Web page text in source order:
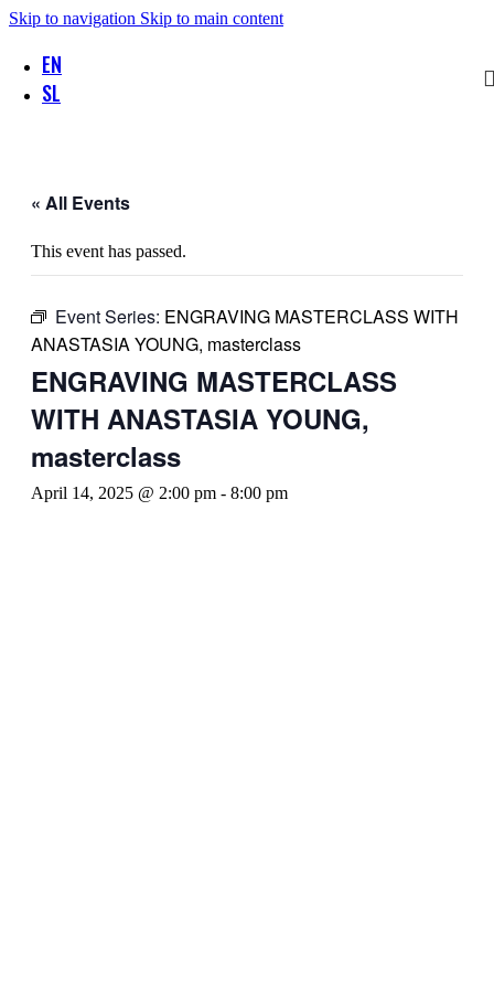
Skip to navigation Skip to main content
EN
SL
« All Events
This event has passed.
Event Series: ENGRAVING MASTERCLASS WITH
ANASTASIA YOUNG, masterclass
ENGRAVING MASTERCLASS
WITH ANASTASIA YOUNG,
masterclass
April 14, 2025 @ 2:00 pm - 8:00 pm